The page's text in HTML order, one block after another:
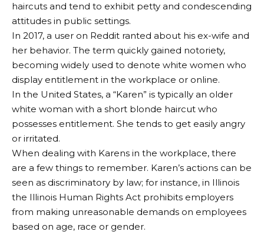
haircuts and tend to exhibit petty and condescending
attitudes in public settings.
In 2017, a user on Reddit ranted about his ex-wife and
her behavior. The term quickly gained notoriety,
becoming widely used to denote white women who
display entitlement in the workplace or online.
In the United States, a “Karen” is typically an older
white woman with a short blonde haircut who
possesses entitlement. She tends to get easily angry
or irritated.
When dealing with Karens in the workplace, there
are a few things to remember. Karen’s actions can be
seen as discriminatory by law; for instance, in Illinois
the Illinois Human Rights Act prohibits employers
from making unreasonable demands on employees
based on age, race or gender.